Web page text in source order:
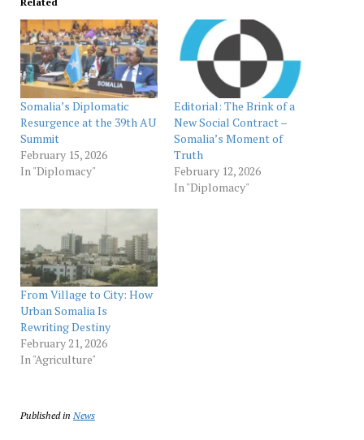
Somalia’s Diplomatic
Resurgence at the 39th AU
Summit
February 15, 2026
In "Diplomacy"
Editorial: The Brink of a
New Social Contract –
Somalia’s Moment of
Truth
February 12, 2026
In "Diplomacy"
From Village to City: How
Urban Somalia Is
Rewriting Destiny
February 21, 2026
In "Agriculture"
Published in News